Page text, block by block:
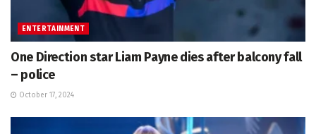
ENTERTAINMENT
One Direction star Liam Payne dies after balcony fall
– police
October 17, 2024